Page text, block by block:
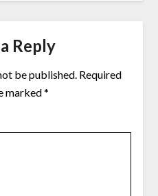
Reply
be published. Required
marked*